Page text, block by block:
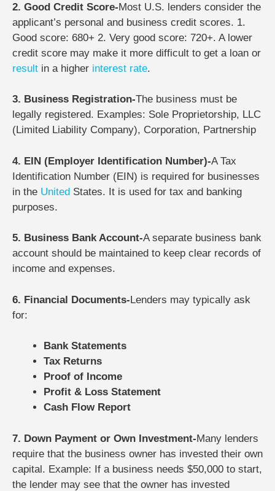
2. Good Credit Score-Most U.S. lenders consider the
applicant’s personal and business credit scores. 1.
Good score: 680+ 2. Very good score: 720+. A lower
credit score may make it more difficult to get a loan or
result in a higher interest rate.
3. Business Registration-The business must be
legally registered. Examples: Sole Proprietorship, LLC
(Limited Liability Company), Corporation, Partnership
4. EIN (Employer Identification Number)-A Tax
Identification Number (EIN) is required for businesses
in the United States. It is used for tax and banking
purposes.
5. Business Bank Account-A separate business bank
account should be maintained to keep clear records of
income and expenses.
6. Financial Documents-Lenders may typically ask
for:
Bank Statements
Tax Returns
Proof of Income
Profit & Loss Statement
Cash Flow Report
7. Down Payment or Own Investment-Many lenders
require that the business owner has invested their own
capital. Example: If a business needs $50,000 to start,
the lender may see that the owner has invested